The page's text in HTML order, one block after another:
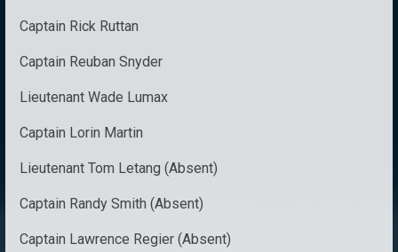
Captain Rick Ruttan
Captain Reuban Snyder
Lieutenant Wade Lumax
Captain Lorin Martin
Lieutenant Tom Letang (Absent)
Captain Randy Smith (Absent)
Captain Lawrence Regier (Absent)